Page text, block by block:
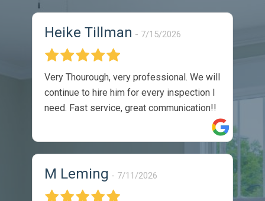
Heike Tillman 7/15/2026
Very Thourough, very professional. We will
continue to hire him for every inspection I
need. Fast service, great communication!!
M Leming 7/11/2026